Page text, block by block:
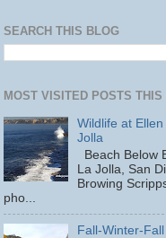
SEARCH THIS BLOG
MOST VISITED POSTS THIS
Wildlife at
Jolla
Beach Below
La Jolla, San
Browing
pho...
Fall-Winter-